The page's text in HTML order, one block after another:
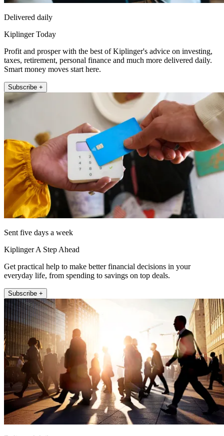
Delivered daily
Kiplinger Today
Profit and prosper with the best of Kiplinger's advice on investing,
taxes, retirement, personal finance and much more delivered daily.
Smart money moves start here.
Subscribe +
Sent five days a week
Kiplinger A Step Ahead
Get practical help to make better financial decisions in your
everyday life, from spending to savings on top deals.
Subscribe +